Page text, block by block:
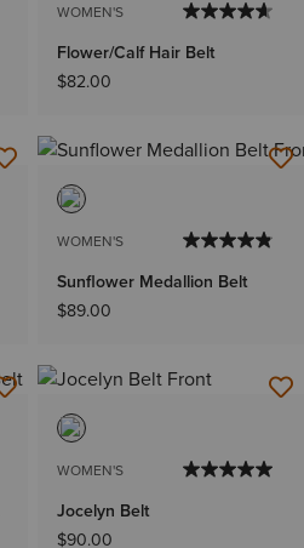
WOMEN'S
Flower/Calf Hair Belt
$82.00
WOMEN'S
Sunflower Medallion Belt
$89.00
WOMEN'S
Jocelyn Belt
$90.00